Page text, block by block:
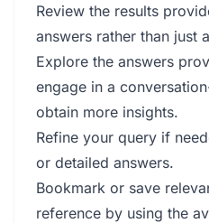
Review the results
answers rather than just
Explore the answers
engage in a
obtain more insights.
Refine your query if
or detailed answers.
Bookmark or save
reference by using the